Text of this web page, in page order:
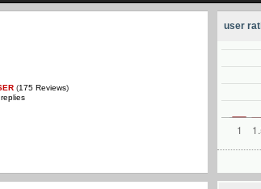
(175 Reviews)
user